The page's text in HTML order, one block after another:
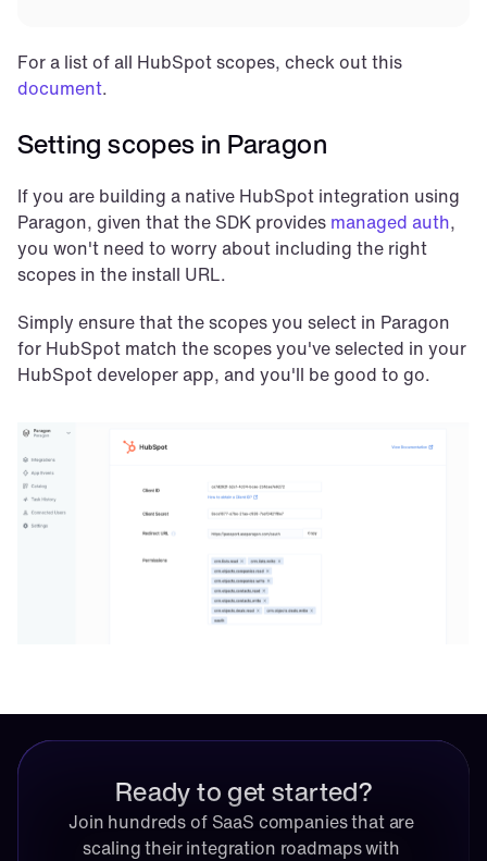
document.
Setting scopes in Paragon
If you are building a native HubSpot integration using
Paragon, given that the SDK provides managed auth,
you won't need to worry about including the right
scopes in the install URL.
Simply ensure that the scopes you select in Paragon
for HubSpot match the scopes you've selected in your
HubSpot developer app, and you'll be good to go.
Ready to get started?
Join hundreds of SaaS companies that are
scaling their integration roadmaps with